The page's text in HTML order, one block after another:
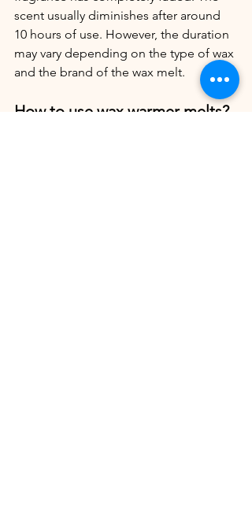
scent usually diminishes after around
10 hours of use. However, the duration
may vary depending on the type of wax
and the brand of the wax melt.
How to use wax warmer melts?